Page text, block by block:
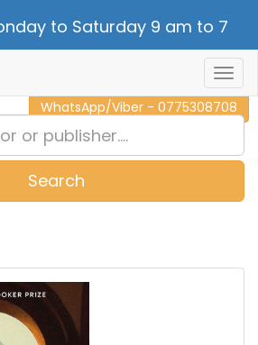
to Saturday 9 am to 7
CALL NOW - 011 2 787 140
WhatsApp/Viber - 0775308708
Search